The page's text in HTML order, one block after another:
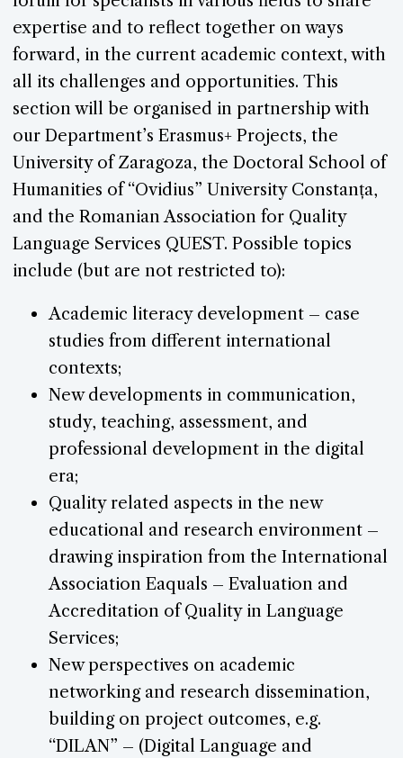
expertise and to reflect together on ways
forward, in the current academic context, with
all its challenges and opportunities. This
section will be organised in partnership with
our Department’s Erasmus+ Projects, the
University of Zaragoza, the Doctoral School of
Humanities of “Ovidius” University Constanța,
and the Romanian Association for Quality
Language Services QUEST. Possible topics
include (but are not restricted to):
Academic literacy development – case
studies from different international
contexts;
New developments in communication,
study, teaching, assessment, and
professional development in the digital
era;
Quality related aspects in the new
educational and research environment –
drawing inspiration from the International
Association Eaquals – Evaluation and
Accreditation of Quality in Language
Services;
New perspectives on academic
networking and research dissemination,
building on project outcomes, e.g.
“DILAN” – (Digital Language and